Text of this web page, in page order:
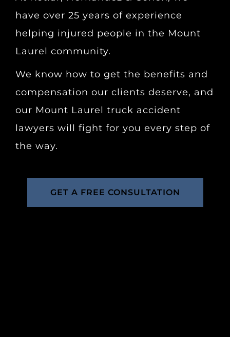
have over 25 years of experience
helping injured people in the Mount
Laurel community.
We know how to get the benefits and
compensation our clients deserve, and
our Mount Laurel truck accident
lawyers will fight for you every step of
the way.
GET A FREE CONSULTATION